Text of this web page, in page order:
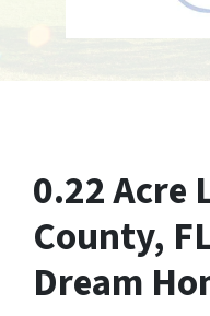
0.22 Acre
County,
Dream